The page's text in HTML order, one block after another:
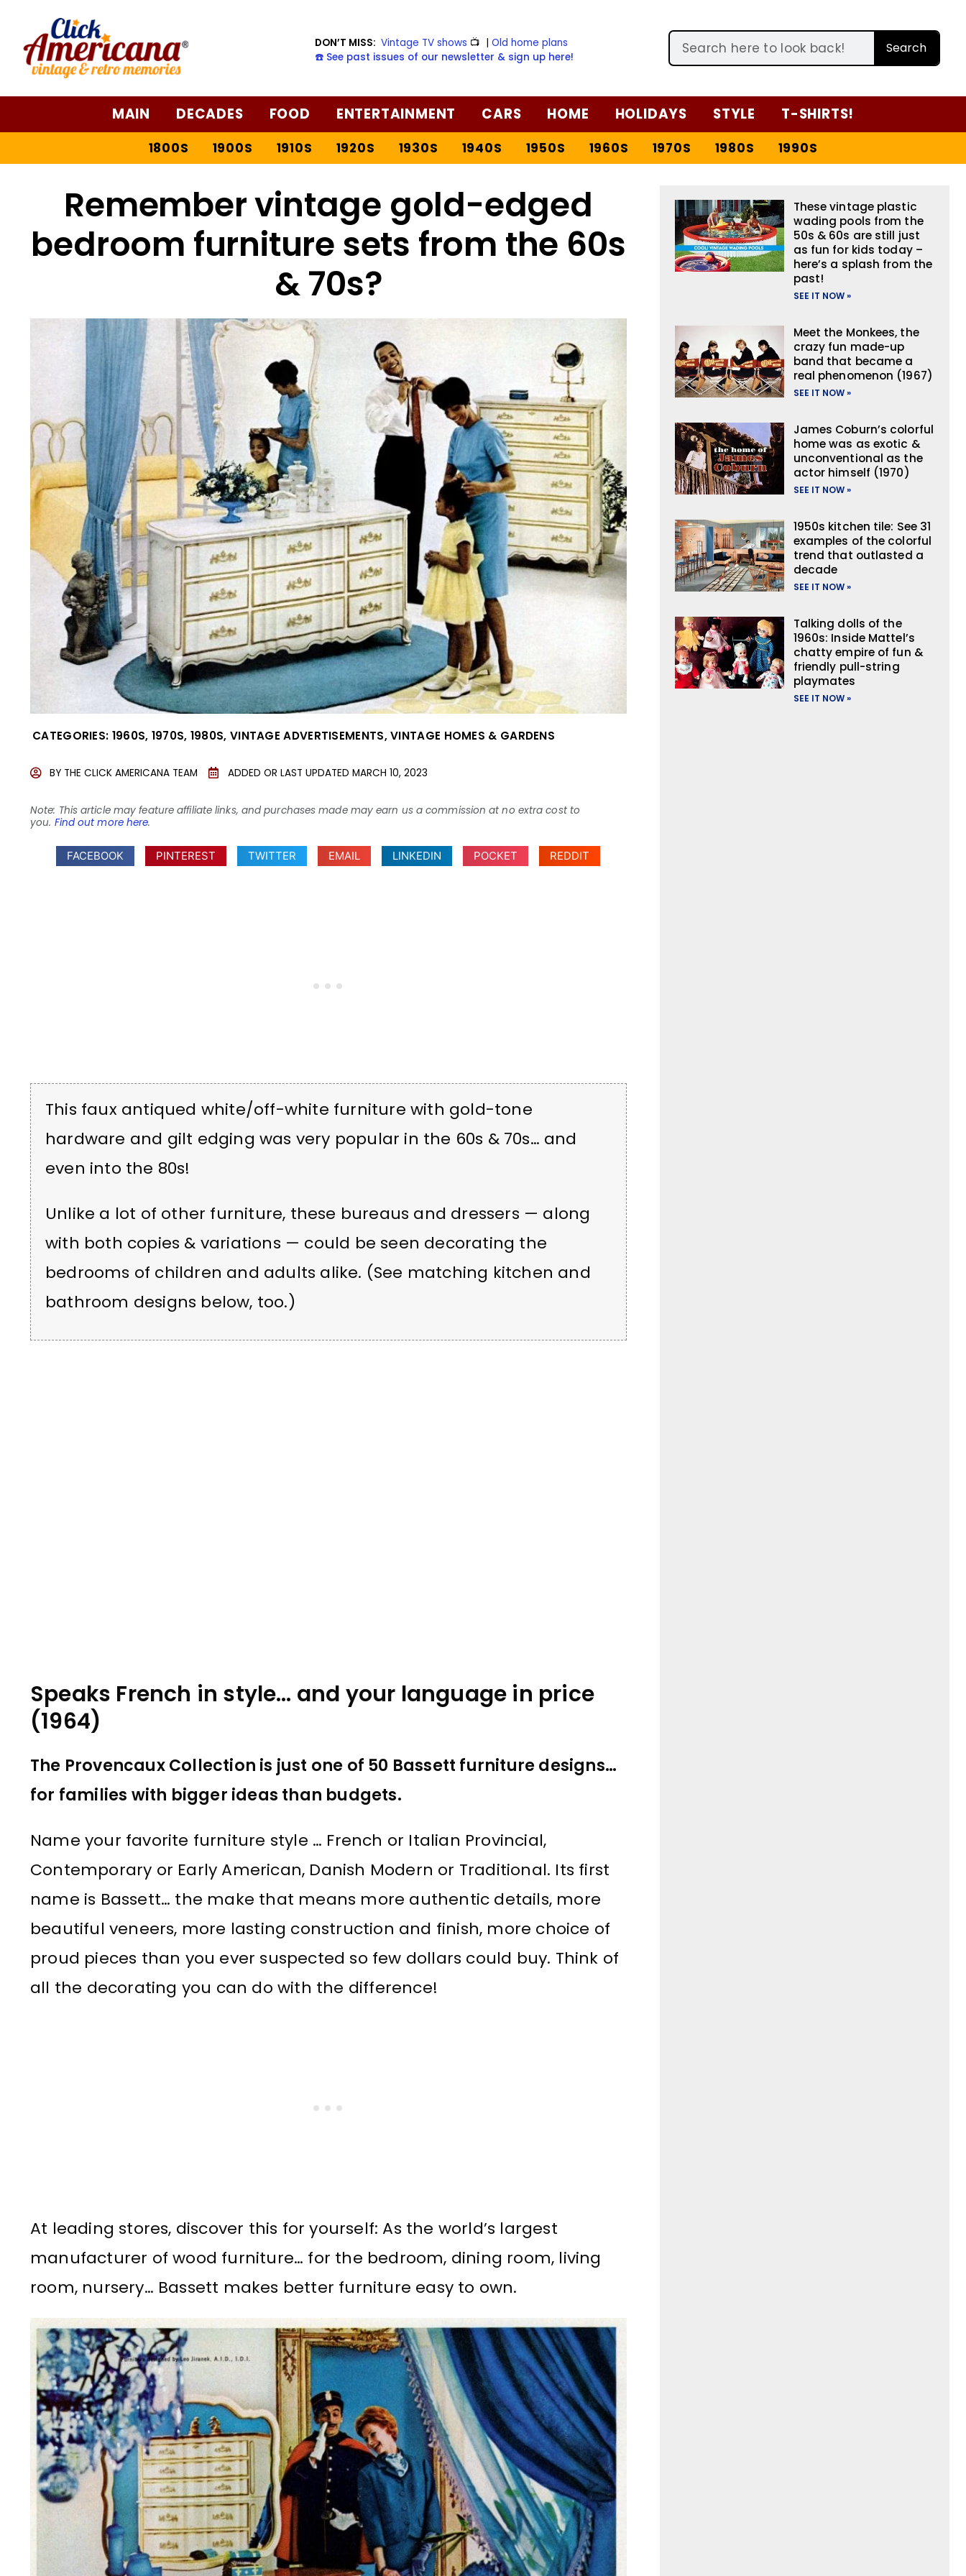
DON’T MISS: Vintage TV shows 📺 |Old home plans
☎️ See past issues of our newsletter & sign up here!
Search
MAIN DECADES FOOD ENTERTAINMENT CARS HOME HOLIDAYS STYLE T-SHIRTS!
1800S 1900S 1910S 1920S 1930S 1940S 1950S 1960S 1970S 1980S 1990S
Remember vintage gold-edged
bedroom furniture sets from the 60s
& 70s?
CATEGORIES: 1960S, 1970S, 1980S, VINTAGE ADVERTISEMENTS,VINTAGE HOMES & GARDENS
BY THE CLICK AMERICANA TEAM ADDED OR LAST UPDATED MARCH 10, 2023
Note: This article may feature affiliate links, and purchases made may earn us a commission at no extra cost to
you. Find out more here.
FACEBOOK PINTEREST TWITTER EMAIL LINKEDIN POCKET REDDIT
This faux antiqued white/off-white furniture with gold-tone
hardware and gilt edging was very popular in the 60s & 70s… and
even into the 80s!
Unlike a lot of other furniture, these bureaus and dressers — along
with both copies & variations — could be seen decorating the
bedrooms of children and adults alike. (See matching kitchen and
bathroom designs below, too.)
Speaks French in style… and your language in price
(1964)
The Provencaux Collection is just one of 50 Bassett furniture designs…
for families with bigger ideas than budgets.
Name your favorite furniture style … French or Italian Provincial,
Contemporary or Early American, Danish Modern or Traditional. Its first
name is Bassett… the make that means more authentic details, more
beautiful veneers, more lasting construction and finish, more choice of
proud pieces than you ever suspected so few dollars could buy. Think of
all the decorating you can do with the difference!
At leading stores, discover this for yourself: As the world’s largest
manufacturer of wood furniture… for the bedroom, dining room, living
room, nursery… Bassett makes better furniture easy to own.
These vintage plastic
wading pools from the
50s & 60s are still just
as fun for kids today –
here’s a splash from the
past!
SEE IT NOW »
Meet the Monkees, the
crazy fun made-up
band that became a
real phenomenon (1967)
SEE IT NOW »
James Coburn’s colorful
home was as exotic &
unconventional as the
actor himself (1970)
SEE IT NOW »
1950s kitchen tile: See 31
examples of the colorful
trend that outlasted a
decade
SEE IT NOW »
Talking dolls of the
1960s: Inside Mattel’s
chatty empire of fun &
friendly pull-string
playmates
SEE IT NOW »